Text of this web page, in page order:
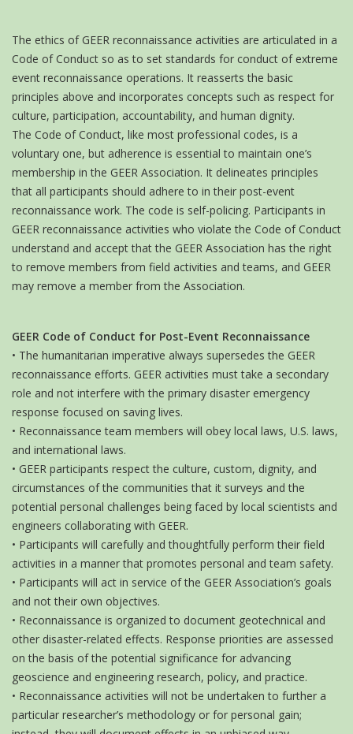
The ethics of GEER reconnaissance activities are articulated in a
Code of Conduct so as to set standards for conduct of extreme
event reconnaissance operations. It reasserts the basic
principles above and incorporates concepts such as respect for
culture, participation, accountability, and human dignity.
The Code of Conduct, like most professional codes, is a
voluntary one, but adherence is essential to maintain one’s
membership in the GEER Association. It delineates principles
that all participants should adhere to in their post-event
reconnaissance work. The code is self-policing. Participants in
GEER reconnaissance activities who violate the Code of Conduct
understand and accept that the GEER Association has the right
to remove members from field activities and teams, and GEER
may remove a member from the Association.
GEER Code of Conduct for Post-Event Reconnaissance
• The humanitarian imperative always supersedes the GEER
reconnaissance efforts. GEER activities must take a secondary
role and not interfere with the primary disaster emergency
response focused on saving lives.
• Reconnaissance team members will obey local laws, U.S. laws,
and international laws.
• GEER participants respect the culture, custom, dignity, and
circumstances of the communities that it surveys and the
potential personal challenges being faced by local scientists and
engineers collaborating with GEER.
• Participants will carefully and thoughtfully perform their field
activities in a manner that promotes personal and team safety.
• Participants will act in service of the GEER Association’s goals
and not their own objectives.
• Reconnaissance is organized to document geotechnical and
other disaster-related effects. Response priorities are assessed
on the basis of the potential significance for advancing
geoscience and engineering research, policy, and practice.
• Reconnaissance activities will not be undertaken to further a
particular researcher’s methodology or for personal gain;